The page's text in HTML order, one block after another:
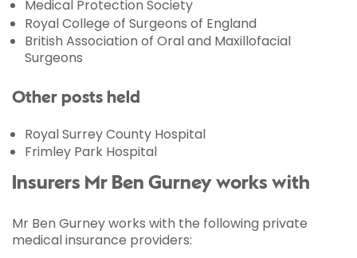
Medical Protection Society
Royal College of Surgeons of England
British Association of Oral and Maxillofacial
Surgeons
Other posts held
Royal Surrey County Hospital
Frimley Park Hospital
Insurers Mr Ben Gurney works with
Mr Ben Gurney works with the following private
medical insurance providers: